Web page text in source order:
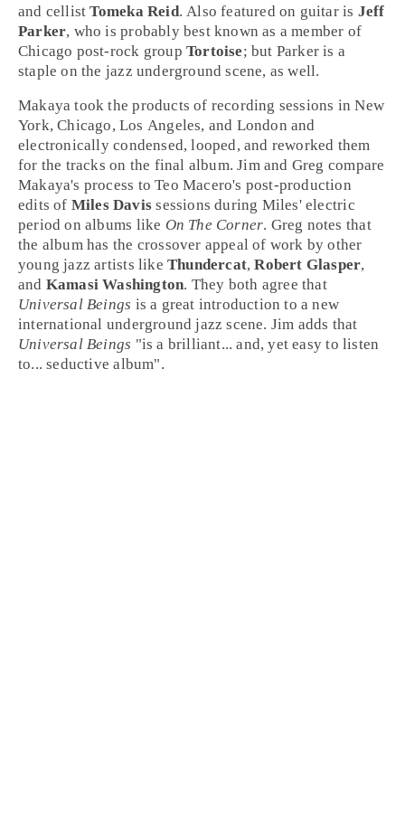
and cellistTomeka Reid. Also featured on guitar is Jeff
Parker, who is probably best known as a member of
Chicago post-rock group Tortoise; but Parker is a
staple on the jazz underground scene, as well.
Makaya took the products of recording sessions inNew
York,Chicago,Los Angeles, and London and
electronically condensed, looped, and reworked them
for the tracks on the final album. Jim and Greg compare
Makaya's process toTeo Macero's post-production
edits of Miles Davis sessions during Miles' electric
period on albums like On The Corner. Greg notes that
the album has the crossover appeal of work by other
young jazz artists like Thundercat,Robert Glasper,
and Kamasi Washington. They both agree that
Universal Beings is a great introduction to a new
international underground jazz scene. Jim adds that
Universal Beings "is a brilliant... and, yet easy to listen
to... seductive album".